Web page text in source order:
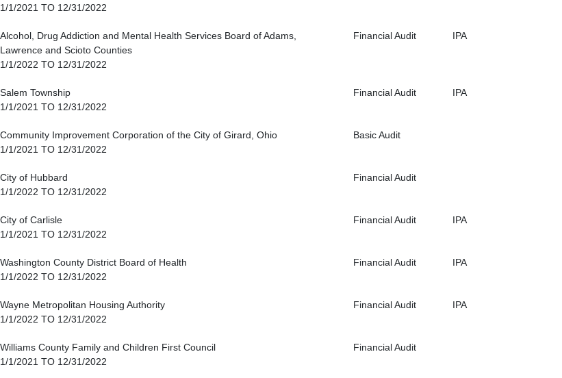
1/1/2021 TO 12/31/2022
Alcohol, Drug Addiction and Mental Health Services Board of Adams,
Lawrence and Scioto Counties
1/1/2022 TO 12/31/2022
Financial Audit IPA
Salem Township
1/1/2021 TO 12/31/2022
Financial Audit IPA
Community Improvement Corporation of the City of Girard, Ohio
1/1/2021 TO 12/31/2022
Basic Audit
City of Hubbard
1/1/2022 TO 12/31/2022
Financial Audit
City of Carlisle
1/1/2021 TO 12/31/2022
Financial Audit IPA
Washington County District Board of Health
1/1/2022 TO 12/31/2022
Financial Audit IPA
Wayne Metropolitan Housing Authority
1/1/2022 TO 12/31/2022
Financial Audit IPA
Williams County Family and Children First Council
1/1/2021 TO 12/31/2022
Financial Audit